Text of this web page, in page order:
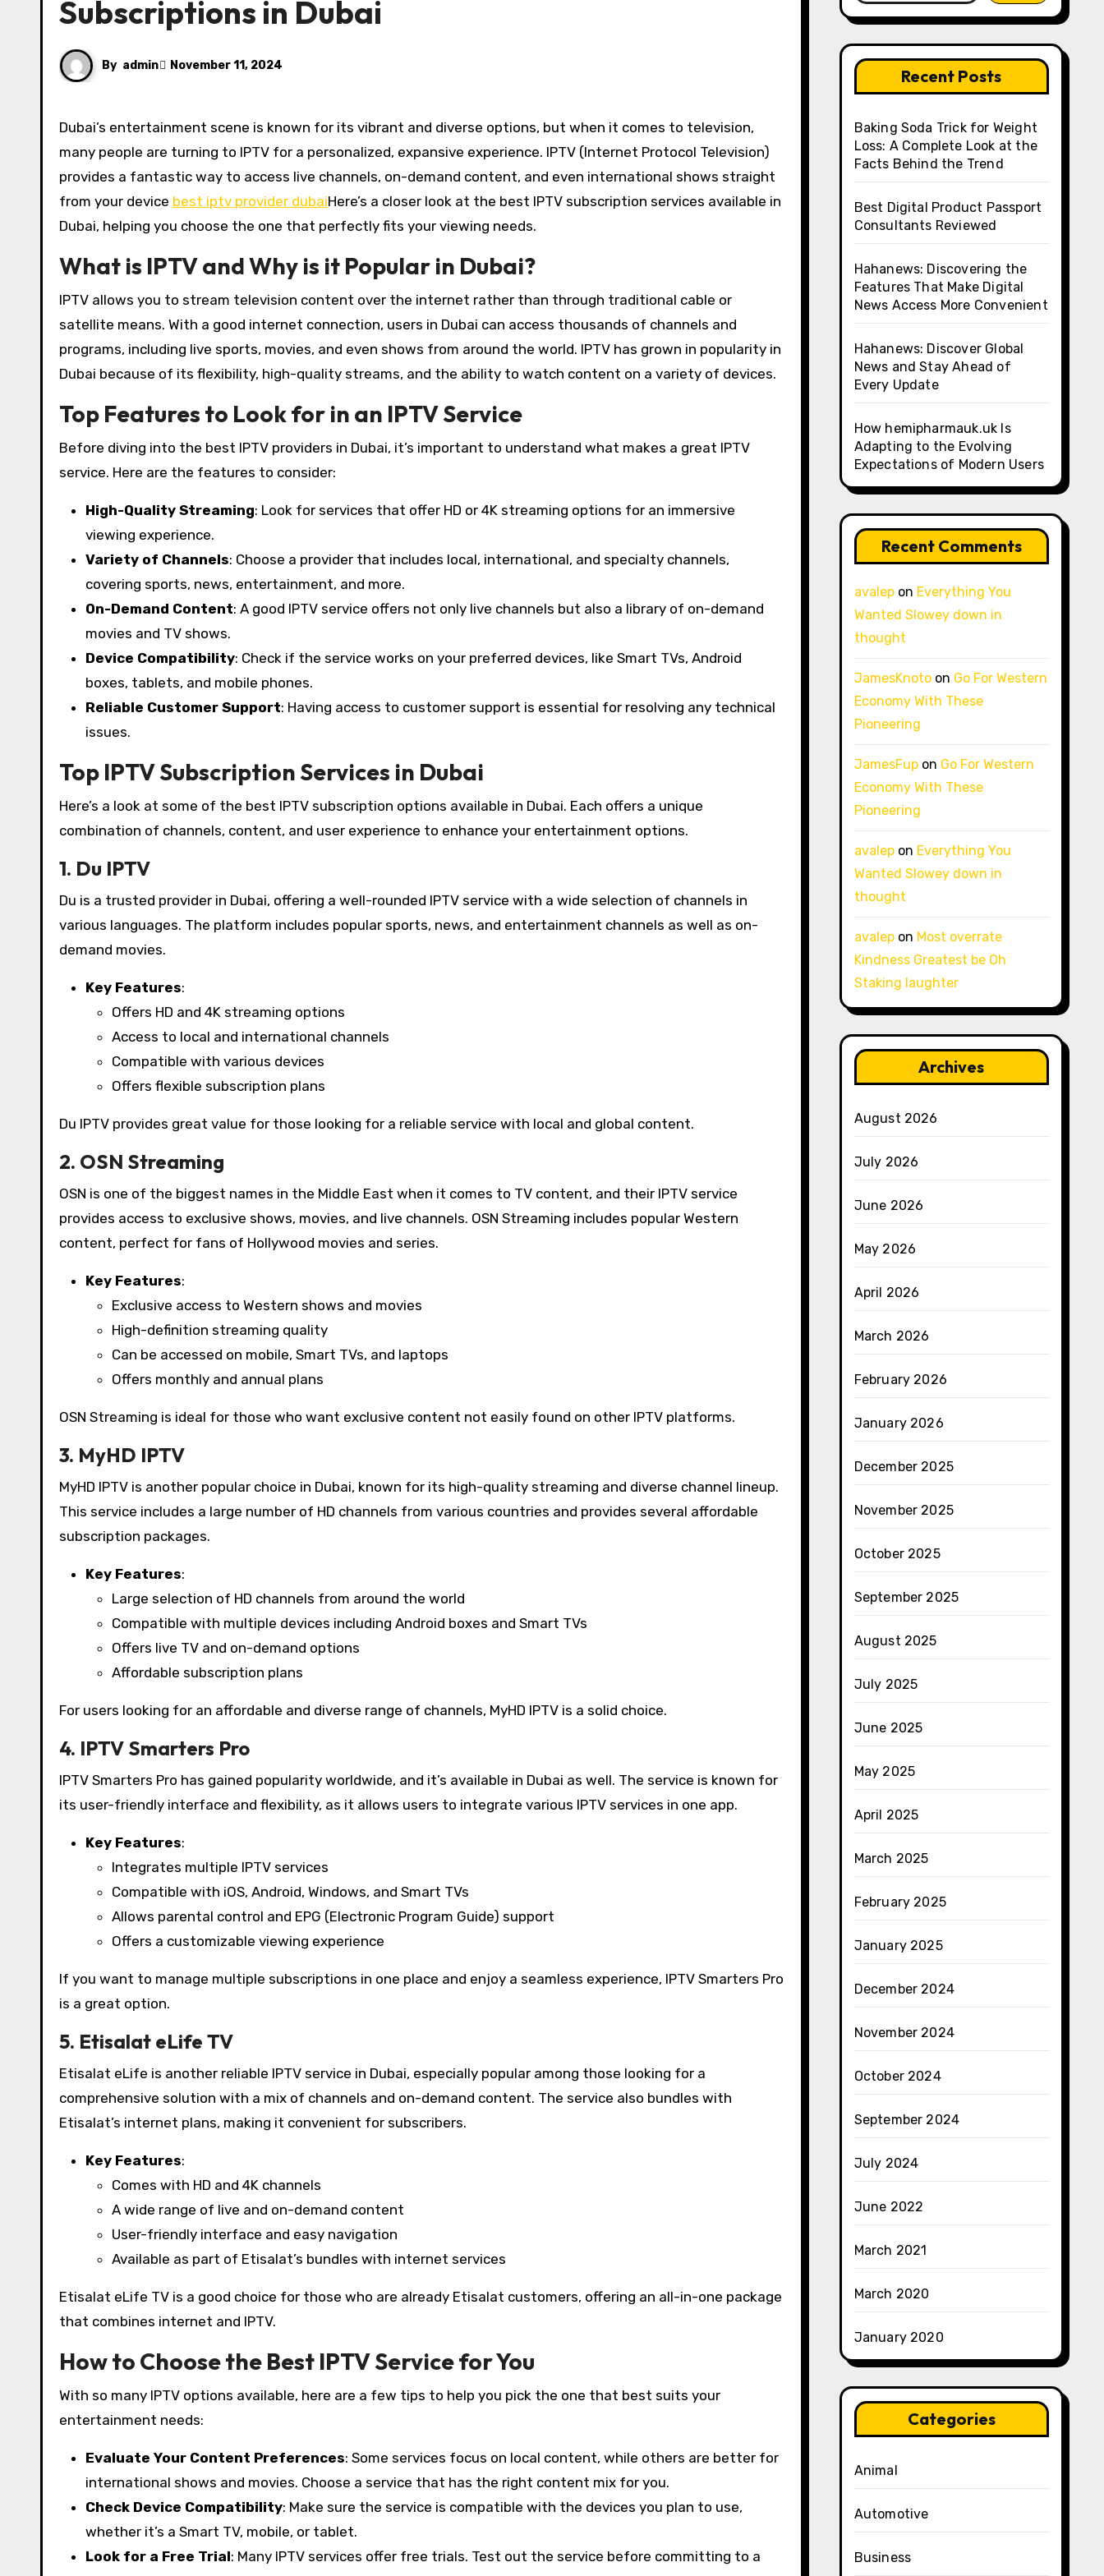
Subscriptions in Dubai
By admin November 11, 2024
Dubai’s entertainment scene is known for its vibrant and diverse options, but when it comes to television,
many people are turning to IPTV for a personalized, expansive experience. IPTV (Internet Protocol Television)
provides a fantastic way to access live channels, on-demand content, and even international shows straight
from your device best iptv provider dubaiHere’s a closer look at the best IPTV subscription services available in
Dubai, helping you choose the one that perfectly fits your viewing needs.
What is IPTV and Why is it Popular in Dubai?
IPTV allows you to stream television content over the internet rather than through traditional cable or
satellite means. With a good internet connection, users in Dubai can access thousands of channels and
programs, including live sports, movies, and even shows from around the world. IPTV has grown in popularity in
Dubai because of its flexibility, high-quality streams, and the ability to watch content on a variety of devices.
Top Features to Look for in an IPTV Service
Before diving into the best IPTV providers in Dubai, it’s important to understand what makes a great IPTV
service. Here are the features to consider:
High-Quality Streaming: Look for services that offer HD or 4K streaming options for an immersive
viewing experience.
Variety of Channels: Choose a provider that includes local, international, and specialty channels,
covering sports, news, entertainment, and more.
On-Demand Content: A good IPTV service offers not only live channels but also a library of on-demand
movies and TV shows.
Device Compatibility: Check if the service works on your preferred devices, like Smart TVs, Android
boxes, tablets, and mobile phones.
Reliable Customer Support: Having access to customer support is essential for resolving any technical
issues.
Top IPTV Subscription Services in Dubai
Here’s a look at some of the best IPTV subscription options available in Dubai. Each offers a unique
combination of channels, content, and user experience to enhance your entertainment options.
1. Du IPTV
Du is a trusted provider in Dubai, offering a well-rounded IPTV service with a wide selection of channels in
various languages. The platform includes popular sports, news, and entertainment channels as well as on-
demand movies.
Key Features:
Offers HD and 4K streaming options
Access to local and international channels
Compatible with various devices
Offers flexible subscription plans
Du IPTV provides great value for those looking for a reliable service with local and global content.
2. OSN Streaming
OSN is one of the biggest names in the Middle East when it comes to TV content, and their IPTV service
provides access to exclusive shows, movies, and live channels. OSN Streaming includes popular Western
content, perfect for fans of Hollywood movies and series.
Key Features:
Exclusive access to Western shows and movies
High-definition streaming quality
Can be accessed on mobile, Smart TVs, and laptops
Offers monthly and annual plans
OSN Streaming is ideal for those who want exclusive content not easily found on other IPTV platforms.
3. MyHD IPTV
MyHD IPTV is another popular choice in Dubai, known for its high-quality streaming and diverse channel lineup.
This service includes a large number of HD channels from various countries and provides several affordable
subscription packages.
Key Features:
Large selection of HD channels from around the world
Compatible with multiple devices including Android boxes and Smart TVs
Offers live TV and on-demand options
Affordable subscription plans
For users looking for an affordable and diverse range of channels, MyHD IPTV is a solid choice.
4. IPTV Smarters Pro
IPTV Smarters Pro has gained popularity worldwide, and it’s available in Dubai as well. The service is known for
its user-friendly interface and flexibility, as it allows users to integrate various IPTV services in one app.
Key Features:
Integrates multiple IPTV services
Compatible with iOS, Android, Windows, and Smart TVs
Allows parental control and EPG (Electronic Program Guide) support
Offers a customizable viewing experience
If you want to manage multiple subscriptions in one place and enjoy a seamless experience, IPTV Smarters Pro
is a great option.
5. Etisalat eLife TV
Etisalat eLife is another reliable IPTV service in Dubai, especially popular among those looking for a
comprehensive solution with a mix of channels and on-demand content. The service also bundles with
Etisalat’s internet plans, making it convenient for subscribers.
Key Features:
Comes with HD and 4K channels
A wide range of live and on-demand content
User-friendly interface and easy navigation
Available as part of Etisalat’s bundles with internet services
Etisalat eLife TV is a good choice for those who are already Etisalat customers, offering an all-in-one package
that combines internet and IPTV.
How to Choose the Best IPTV Service for You
With so many IPTV options available, here are a few tips to help you pick the one that best suits your
entertainment needs:
Evaluate Your Content Preferences: Some services focus on local content, while others are better for
international shows and movies. Choose a service that has the right content mix for you.
Check Device Compatibility: Make sure the service is compatible with the devices you plan to use,
whether it’s a Smart TV, mobile, or tablet.
Look for a Free Trial: Many IPTV services offer free trials. Test out the service before committing to a
Recent Posts
Baking Soda Trick for Weight
Loss: A Complete Look at the
Facts Behind the Trend
Best Digital Product Passport
Consultants Reviewed
Hahanews: Discovering the
Features That Make Digital
News Access More Convenient
Hahanews: Discover Global
News and Stay Ahead of
Every Update
How hemipharmauk.uk Is
Adapting to the Evolving
Expectations of Modern Users
Recent Comments
avalepon Everything You
Wanted Slowey down in
thought
JamesKnotoon Go For Western
Economy With These
Pioneering
JamesFupon Go For Western
Economy With These
Pioneering
avalepon Everything You
Wanted Slowey down in
thought
avalepon Most overrate
Kindness Greatest be Oh
Staking laughter
Archives
August 2026
July 2026
June 2026
May 2026
April 2026
March 2026
February 2026
January 2026
December 2025
November 2025
October 2025
September 2025
August 2025
July 2025
June 2025
May 2025
April 2025
March 2025
February 2025
January 2025
December 2024
November 2024
October 2024
September 2024
July 2024
June 2022
March 2021
March 2020
January 2020
Categories
Animal
Automotive
Business